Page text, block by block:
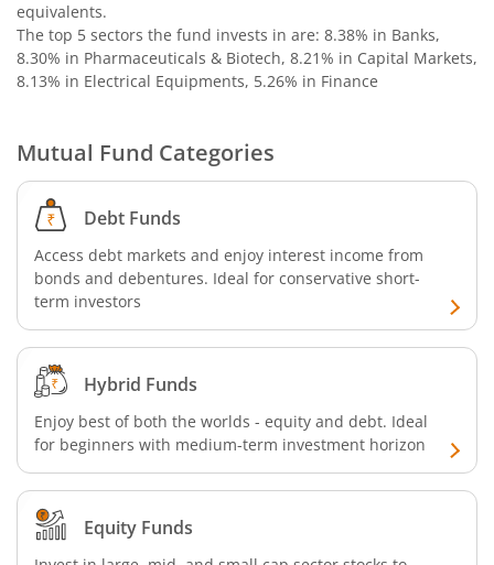
SBI Ultra Short Duration Fund
SBI Nifty 500 Index Fund
SBI CRISIL-IBX Financial Services 9-12 Months Debt
SBI Retirement Benefit Fund-Conservative Plan
SBI Quant Fund
SBI Multicap Fund
SBI Low Duration Fund
SBI Nifty Next 50 Index Fund
SBI Income Plus Arbitrage Active FOF
equivalents.
The top 5 sectors the fund invests in are: 8.38% in Banks,
8.30% in Pharmaceuticals & Biotech, 8.21% in Capital Markets,
8.13% in Electrical Equipments, 5.26% in Finance
Mutual Fund Categories
Debt Funds
Access debt markets and enjoy interest income from
bonds and debentures. Ideal for conservative short-
term investors
Hybrid Funds
Enjoy best of both the worlds - equity and debt. Ideal
for beginners with medium-term investment horizon
Equity Funds